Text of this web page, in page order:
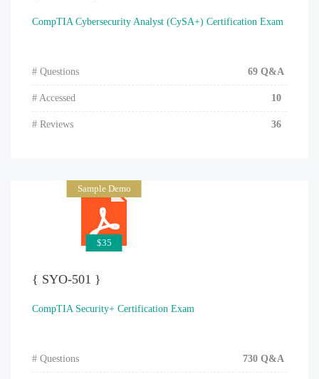
CompTIA Cybersecurity Analyst (CySA+) Certification Exam
# Questions 69 Q&A
# Accessed 10
# Reviews 36
Sample Demo
$35
{ SYO-501 }
CompTIA Security+ Certification Exam
# Questions 730 Q&A